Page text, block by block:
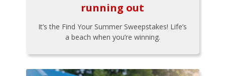
running out
It’s the Find Your Summer Sweepstakes! Life’s
a beach when you’re winning.